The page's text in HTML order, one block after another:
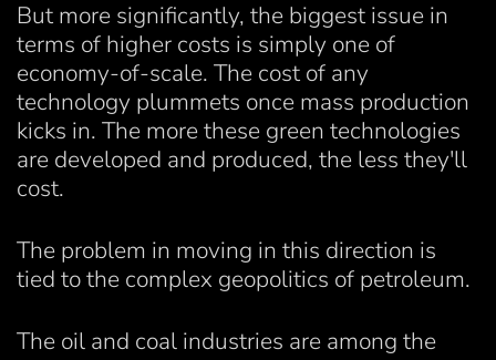
But more significantly, the biggest issue in
terms of higher costs is simply one of
economy-of-scale. The cost of any
technology plummets once mass production
kicks in. The more these green technologies
are developed and produced, the less they'll
cost.
The problem in moving in this direction is
tied to the complex geopolitics of petroleum.
The oil and coal industries are among the